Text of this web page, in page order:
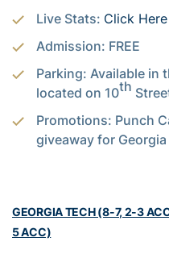
Live Stats: Click Here
Admission: FREE
Parking: Available in
located on 10th
Promotions: Punch
giveaway for
GEORGIA TECH (8-7, 2-3
5 ACC)